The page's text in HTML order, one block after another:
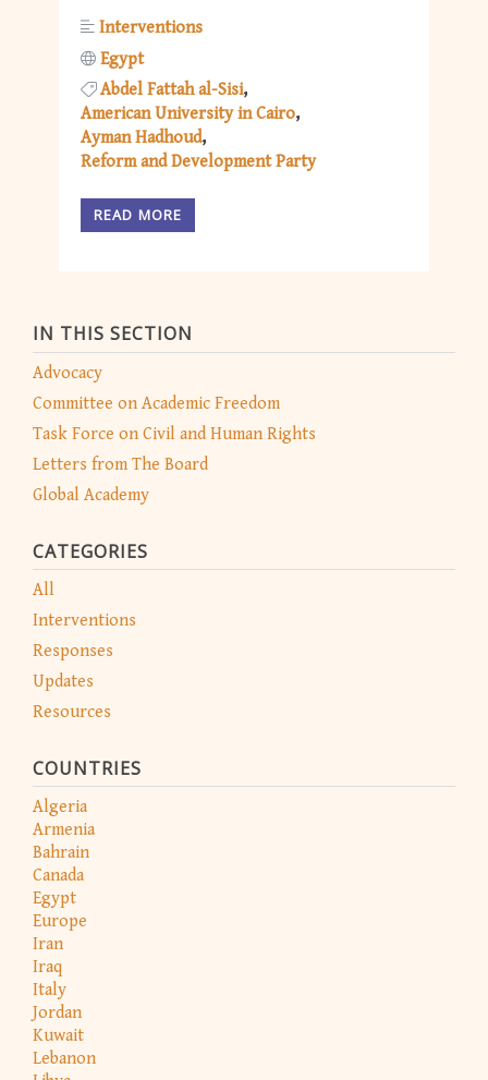
IN THIS SECTION
Advocacy
Committee on Academic Freedom
Task Force on Civil and Human Rights
Letters from The Board
Global Academy
CATEGORIES
All
Interventions
Responses
Updates
Resources
COUNTRIES
Algeria
Armenia
Bahrain
Canada
Egypt
Europe
Iran
Iraq
Italy
Jordan
Kuwait
Lebanon
Interventions
Egypt
Abdel Fattah al-Sisi
American University in Cairo
Ayman Hadhoud
Reform and Development Party
READ MORE